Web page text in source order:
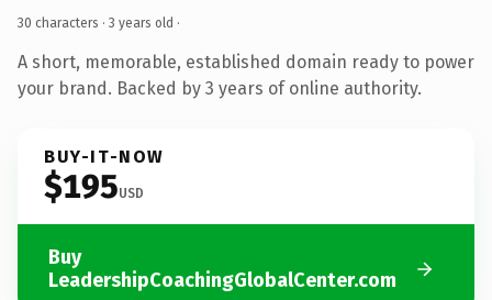
30 characters · 3 years old ·
A short, memorable, established domain ready to power
your brand. Backed by 3 years of online authority.
BUY-IT-NOW
$195USD
Buy
LeadershipCoachingGlobalCenter.com